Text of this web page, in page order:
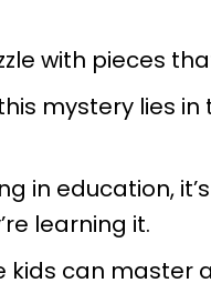
with pieces
mystery lies
in education,
learning it.
kids can master